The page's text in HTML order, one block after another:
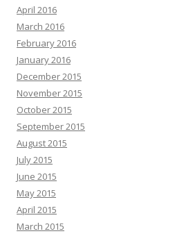
April 2016
March 2016
February 2016
January 2016
December 2015
November 2015
October 2015
September 2015
August 2015
July 2015
June 2015
May 2015
April 2015
March 2015